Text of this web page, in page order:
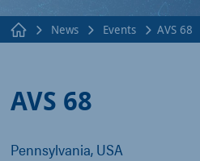
News Events AVS 68
AVS 68
Pennsylvania, USA